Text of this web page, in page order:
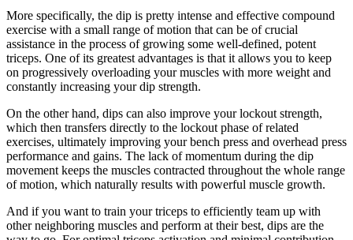
More specifically, the dip is pretty intense and effective compound
exercise with a small range of motion that can be of crucial
assistance in the process of growing some well-defined, potent
triceps. One of its greatest advantages is that it allows you to keep
on progressively overloading your muscles with more weight and
constantly increasing your dip strength.
On the other hand, dips can also improve your lockout strength,
which then transfers directly to the lockout phase of related
exercises, ultimately improving your bench press and overhead press
performance and gains. The lack of momentum during the dip
movement keeps the muscles contracted throughout the whole range
of motion, which naturally results with powerful muscle growth.
And if you want to train your triceps to efficiently team up with
other neighboring muscles and perform at their best, dips are the